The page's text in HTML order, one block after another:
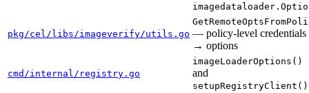
pkg/cel/libs/imageverify/utils.go — policy-level credentials
→ options
cmd/internal/registry.go
imageLoaderOptions()
and
setupRegistryClient()